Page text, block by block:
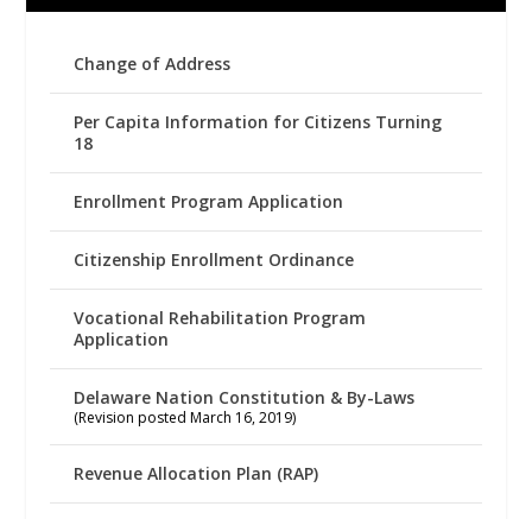
Change of Address
Per Capita Information for Citizens Turning
18
Enrollment Program Application
Citizenship Enrollment Ordinance
Vocational Rehabilitation Program
Application
Delaware Nation Constitution & By-Laws
(Revision posted March 16, 2019)
Revenue Allocation Plan (RAP)